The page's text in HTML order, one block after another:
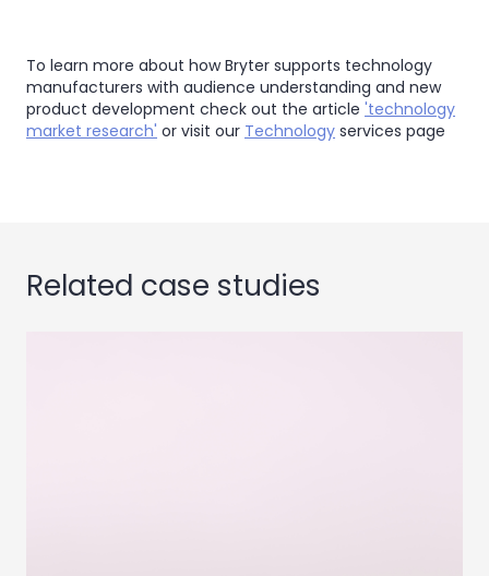
To learn more about how Bryter supports technology
manufacturers with audience understanding and new
product development check out the article 'technology
market research' or visit our Technology services page
Related case studies